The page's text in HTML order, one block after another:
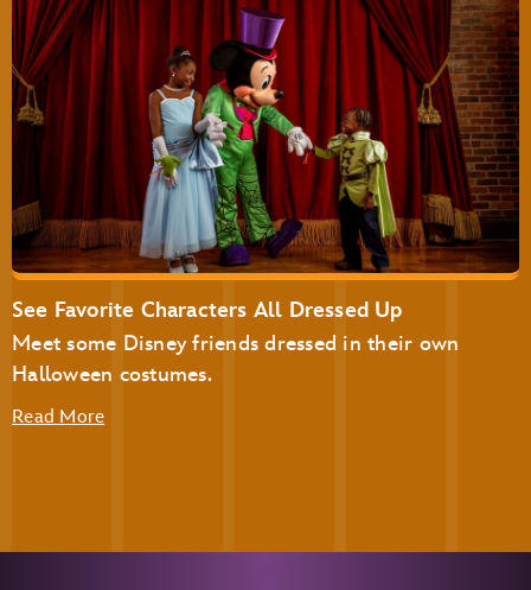
Disney’s Not-So-Spooky Spectacular Dessert Party at
Tomorrowland Terrace
Disney’s Not-So-Spooky Spectacular Dessert Party with
Plaza Garden Viewing
See Favorite Characters All Dressed Up
Meet some Disney friends dressed in their own
Halloween costumes.
Read More